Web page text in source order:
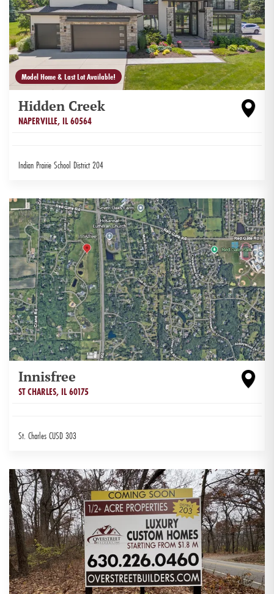
Model Home & Last Lot Available!
Hidden Creek
NAPERVILLE,IL60564
Indian Prairie School District 204
Innisfree
ST CHARLES,IL60175
St. Charles CUSD 303